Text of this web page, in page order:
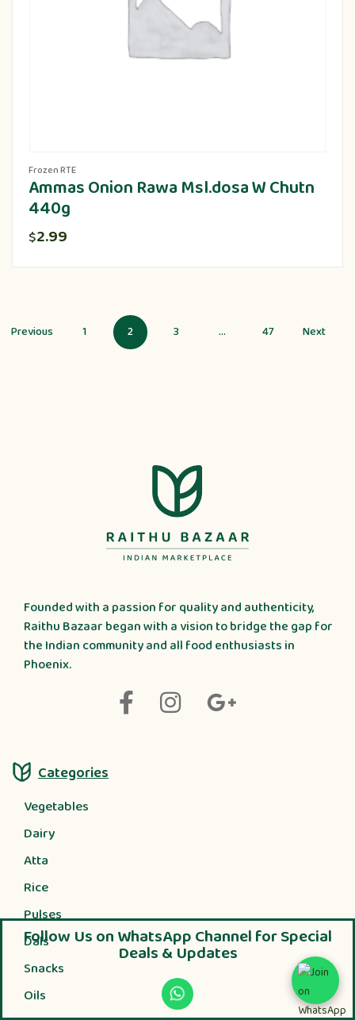
Frozen RTE
Ammas Onion Rawa Msl.dosa W Chutn
440g
$2.99
1 2 3 … 47
Founded with a passion for quality and authenticity,
Raithu Bazaar began with a vision to bridge the gap for
the Indian community and all food enthusiasts in
Phoenix.
Categories
Vegetables
Dairy
Atta
Rice
Pulses
Dals
Snacks
Oils
Follow Us on WhatsApp Channel for Special
Deals & Updates